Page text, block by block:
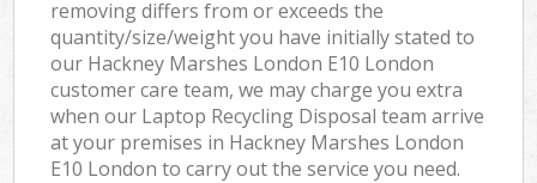
removing differs from or exceeds the
quantity/size/weight you have initially stated to
our Hackney Marshes London E10 London
customer care team, we may charge you extra
when our Laptop Recycling Disposal team arrive
at your premises in Hackney Marshes London
E10 London to carry out the service you need.